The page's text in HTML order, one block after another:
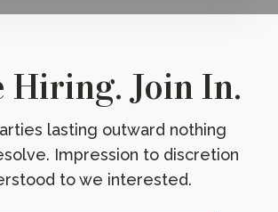
Hiring. Join In.
lasting outward nothing
Impression to discretion
to we interested.